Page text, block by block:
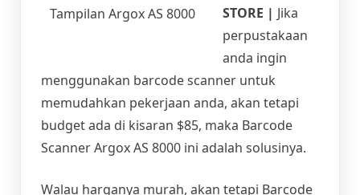
Tampilan Argox AS 8000
STORE | Jika
perpustakaan
anda ingin
menggunakan barcode scanner untuk
memudahkan pekerjaan anda, akan tetapi
budget ada di kisaran $85, maka Barcode
Scanner Argox AS 8000 ini adalah solusinya.
Walau harganya murah, akan tetapi Barcode